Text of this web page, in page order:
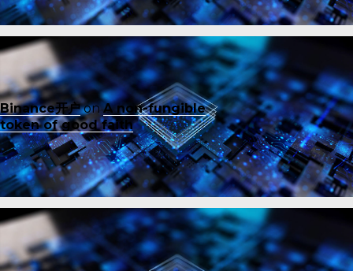
Binance开户onA non-fungible
token of good faith